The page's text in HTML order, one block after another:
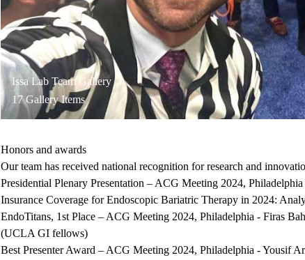
Issa Lab Team Gallery
17 Gallery Items
Honors and awards
Our team has received national recognition for research and
Presidential Plenary Presentation – ACG Meeting 2024,
Insurance Coverage for Endoscopic Bariatric Therapy in 2024:
EndoTitans, 1st Place – ACG Meeting 2024, Philadelphia - Firas
(UCLA GI fellows)
Best Presenter Award – ACG Meeting 2024, Philadelphia - Yousif